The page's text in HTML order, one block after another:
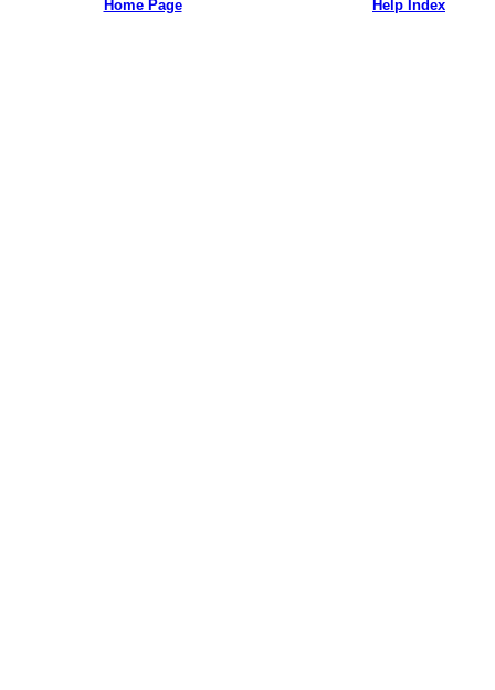
Home Page Help Index